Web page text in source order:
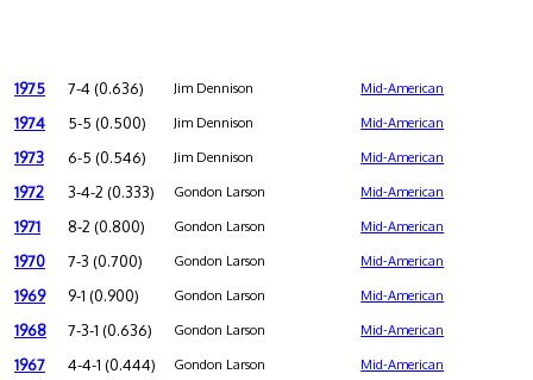
1975 7-4 (0.636) Jim Dennison Mid-American
1974 5-5 (0.500) Jim Dennison Mid-American
1973 6-5 (0.546) Jim Dennison Mid-American
1972 3-4-2 (0.333) Gondon Larson Mid-American
1971 8-2 (0.800) Gondon Larson Mid-American
1970 7-3 (0.700) Gondon Larson Mid-American
1969 9-1 (0.900) Gondon Larson Mid-American
1968 7-3-1 (0.636) Gondon Larson Mid-American
1967 4-4-1 (0.444) Gondon Larson Mid-American